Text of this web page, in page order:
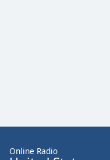
Online Radio